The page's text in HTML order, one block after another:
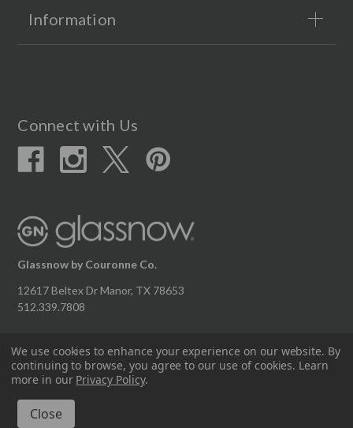
Information
Connect with Us
Glassnow by Couronne Co.
12617 Beltex Dr Manor, TX 78653
512.339.7808
© 2026 Couronne Company Inc.
All Rights Reserved.
We use cookies to enhance your experience on our website. By
continuing to browse, you agree to our use of cookies. Learn
more in our Privacy Policy.